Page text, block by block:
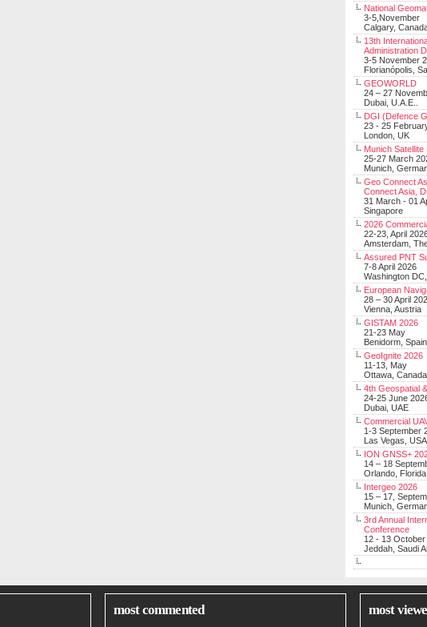
National
3-5,November
Calgary,
13th
Administration
3-5 November
Florianópolis,
GEOWORLD
24 – 27
Dubai, U.A.E..
DGI (Defence
23 - 25
London, UK
Munich
25-27 March
Munich,
Geo Connect
Connect Asia,
31 March - 01
Singapore
2026
22-23, April
Amsterdam,
Assured PNT
7-8 April 2026
Washington
European
28 – 30 April
Vienna, Austria
GISTAM 2026
21-23 May
Benidorm, Spain
GeoIgnite 2026
11-13, May
Ottawa, Canada
4th Geospatial
24-25 June
Dubai, UAE
Commercial
1-3 September
Las Vegas, USA
ION GNSS+
14 – 18
Orlando,
Intergeo 2026
15 – 17,
Munich,
3rd Annual
Conference
12 - 13 October
Jeddah, Saudi
most commented most